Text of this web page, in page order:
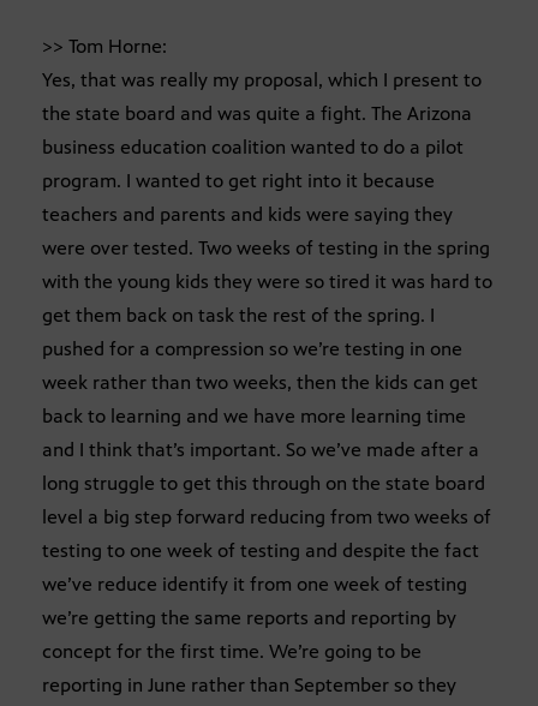
>> Tom Horne:
Yes, that was really my proposal, which I present to
the state board and was quite a fight. The Arizona
business education coalition wanted to do a pilot
program. I wanted to get right into it because
teachers and parents and kids were saying they
were over tested. Two weeks of testing in the spring
with the young kids they were so tired it was hard to
get them back on task the rest of the spring. I
pushed for a compression so we’re testing in one
week rather than two weeks, then the kids can get
back to learning and we have more learning time
and I think that’s important. So we’ve made after a
long struggle to get this through on the state board
level a big step forward reducing from two weeks of
testing to one week of testing and despite the fact
we’ve reduce identify it from one week of testing
we’re getting the same reports and reporting by
concept for the first time. We’re going to be
reporting in June rather than September so they